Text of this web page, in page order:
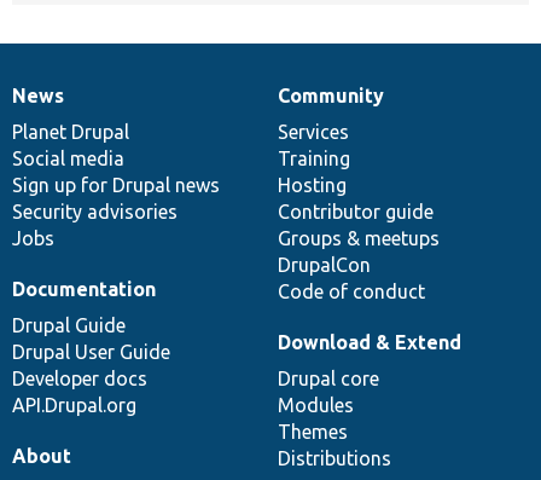
News
items
News
Planet Drupal
Social media
Sign up for Drupal news
Security advisories
Jobs
Our
community
Community
Services
Training
Hosting
Contributor guide
Groups & meetups
DrupalCon
Code of conduct
Documentation
Documentation
Drupal Guide
Drupal User Guide
Developer docs
API.Drupal.org
Drupal
code
base
Download & Extend
Drupal core
Modules
Themes
Distributions
Governance
of
community
About